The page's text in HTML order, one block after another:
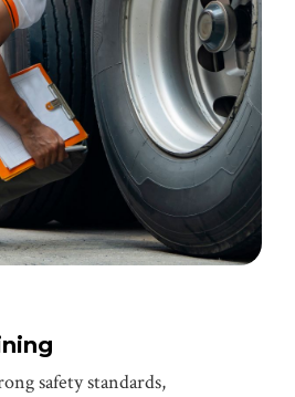
safety standards,